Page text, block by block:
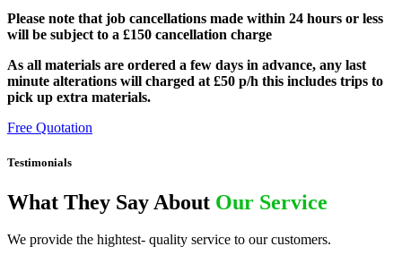
Please note that job cancellations made within 24 hours or less
will be subject to a £150 cancellation charge
As all materials are ordered a few days in advance, any last
minute alterations will charged at £50 p/h this includes trips to
pick up extra materials.
Free Quotation
Testimonials
What They Say About Our Service
We provide the hightest- quality service to our customers.